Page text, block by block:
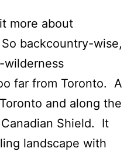
more about
backcountry-wise,
wilderness
far from Toronto. A
and along the
Shield. It
landscape with